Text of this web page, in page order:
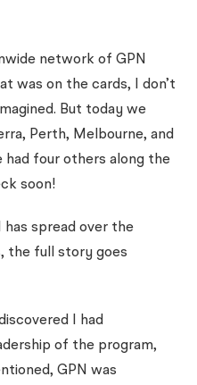
network of GPN
was on the cards, I don’t
But today we
Perth, Melbourne, and
had four others along the
soon!
has spread over the
the full story goes
I had
of the program,
GPN was